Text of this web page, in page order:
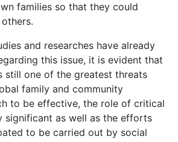
families so that they could
and researches have already
this issue, it is evident that
still one of the greatest threats
family and community
to be effective, the role of critical
significant as well as the efforts
to be carried out by social